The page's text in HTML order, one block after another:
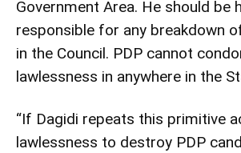
Government Area. He should be
responsible for any breakdown
in the Council. PDP cannot
lawlessness in anywhere in the
“If Dagidi repeats this primitive
lawlessness to destroy PDP